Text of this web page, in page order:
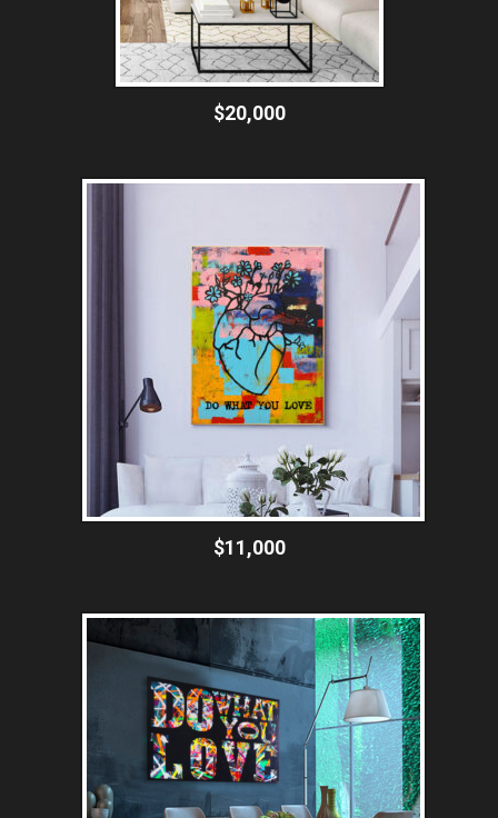
$20,000
$11,000